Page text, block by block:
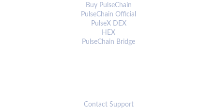
Buy PulseChain
PulseChain Official
PulseX DEX
HEX
PulseChain Bridge
Contact Support